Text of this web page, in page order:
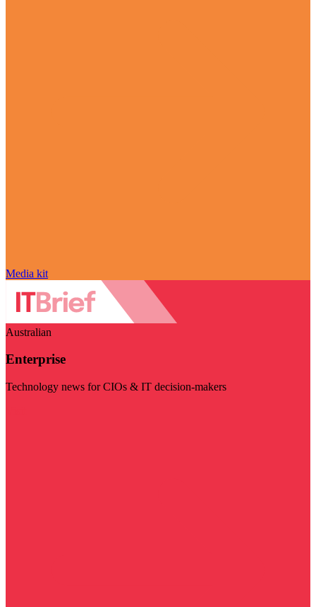
Media kit
Australian
Enterprise
Technology news for CIOs & IT decision-makers